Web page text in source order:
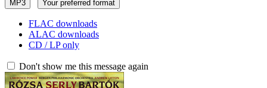
MP3 Your preferred format
FLAC downloads
ALAC downloads
CD / LP only
Don't show me this message again